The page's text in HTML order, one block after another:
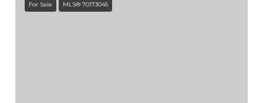
For Sale MLS® 70173045